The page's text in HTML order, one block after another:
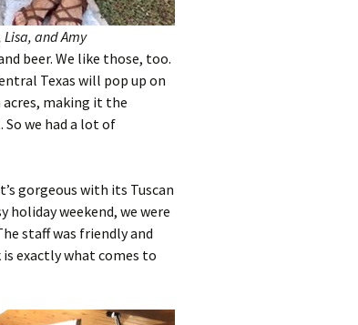
and Amy
beer. We like those, too.
Texas will pop up on
making it the
we had a lot of
gorgeous with its Tuscan
holiday weekend, we were
staff was friendly and
is exactly what comes to